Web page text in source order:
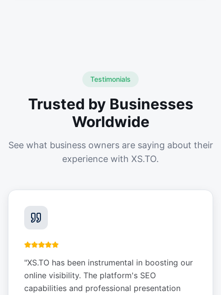
Testimonials
Trusted by Businesses
Worldwide
See what business owners are saying about their
experience with XS.TO.
"XS.TO has been instrumental in boosting our
online visibility. The platform's SEO
capabilities and professional presentation